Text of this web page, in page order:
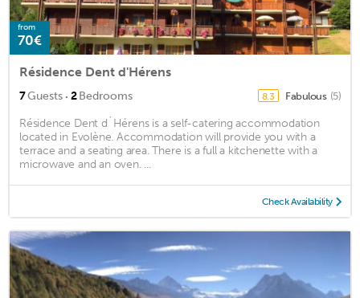
from
70€
Résidence Dent d'Hérens
7Guests · 2Bedrooms 8.3 Fabulous (5)
Résidence Dent d´Hérens is a self-catering accommodation
located in Evolène. Accommodation will provide you with a
terrace and a seating area. There is a full a kitchenette with a
microwave and an oven. ...
Check Availability